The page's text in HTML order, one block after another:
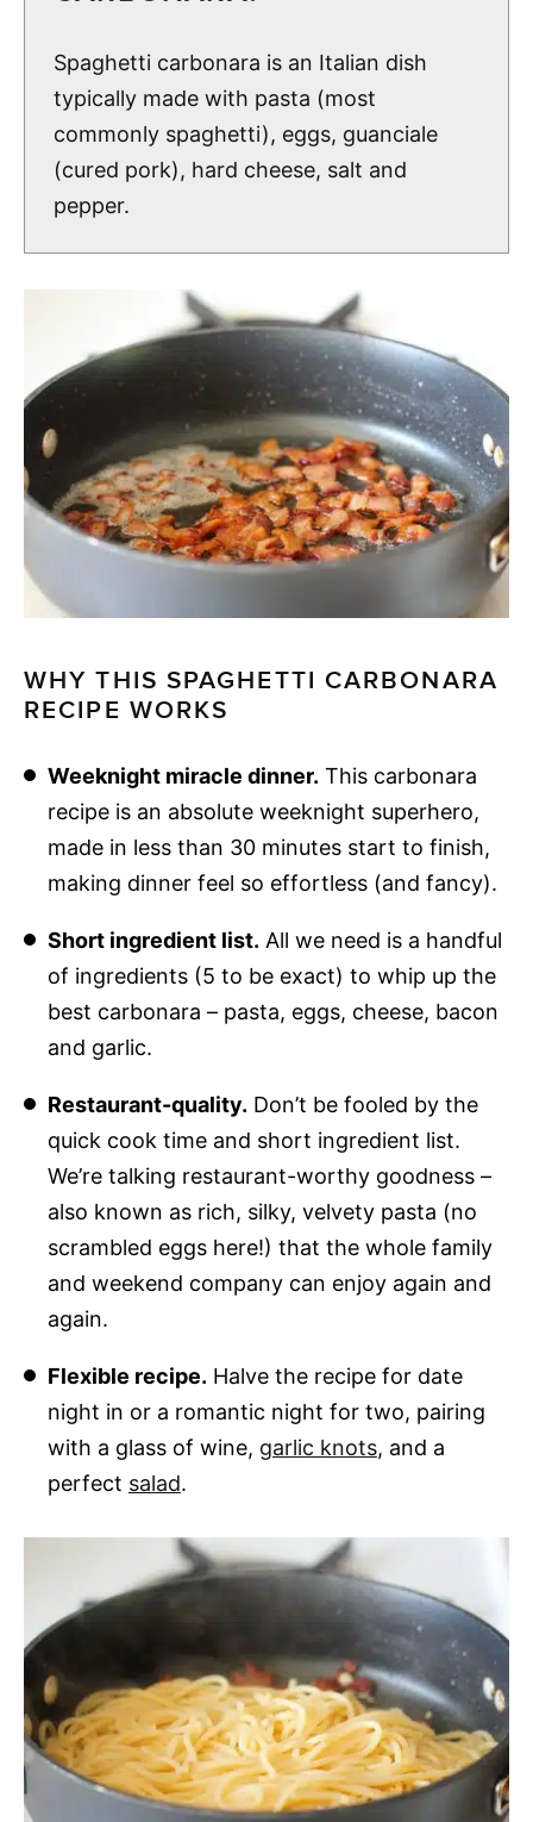
Spaghetti carbonara is an Italian dish
typically made with pasta (most
commonly spaghetti), eggs, guanciale
(cured pork), hard cheese, salt and
pepper.
WHY THIS SPAGHETTI CARBONARA
RECIPE WORKS
Weeknight miracle dinner. This carbonara
recipe is an absolute weeknight superhero,
made in less than 30 minutes start to finish,
making dinner feel so effortless (and fancy).
Short ingredient list. All we need is a handful
of ingredients (5 to be exact) to whip up the
best carbonara – pasta, eggs, cheese, bacon
and garlic.
Restaurant-quality. Don’t be fooled by the
quick cook time and short ingredient list.
We’re talking restaurant-worthy goodness –
also known as rich, silky, velvety pasta (no
scrambled eggs here!) that the whole family
and weekend company can enjoy again and
again.
Flexible recipe. Halve the recipe for date
night in or a romantic night for two, pairing
with a glass of wine, garlic knots, and a
perfect salad.